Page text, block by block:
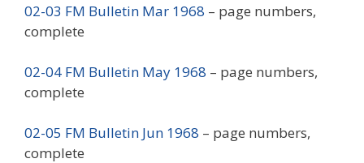
02-03 FM Bulletin Mar 1968 – page numbers,
complete
02-04 FM Bulletin May 1968 – page numbers,
complete
02-05 FM Bulletin Jun 1968 – page numbers,
complete